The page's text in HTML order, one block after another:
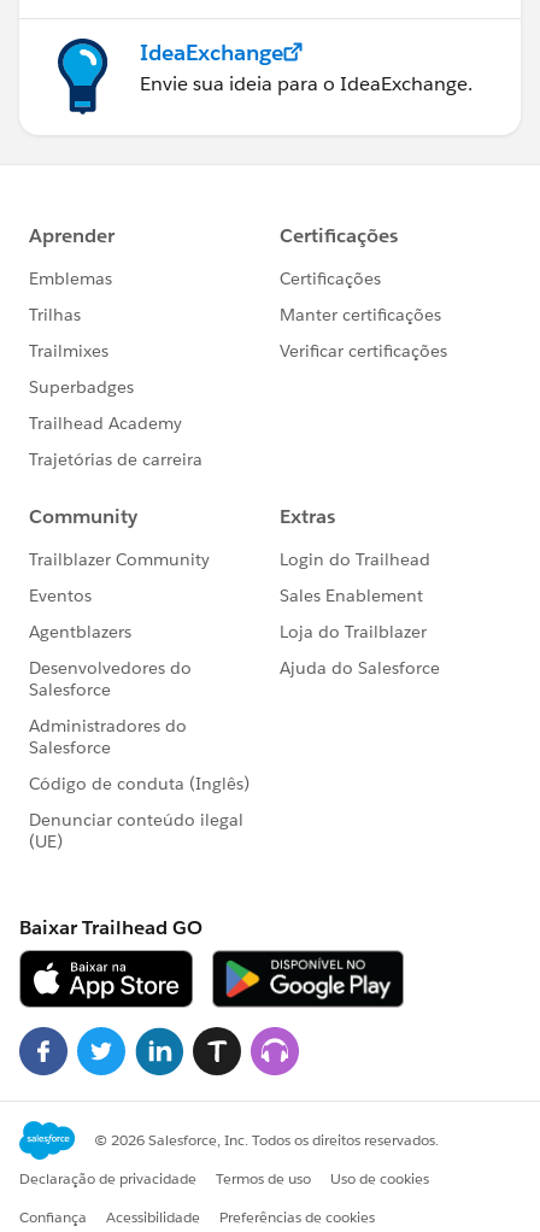
IdeaExchange
Envie sua ideia para o IdeaExchange.